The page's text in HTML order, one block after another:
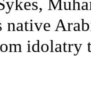
native
idolatry